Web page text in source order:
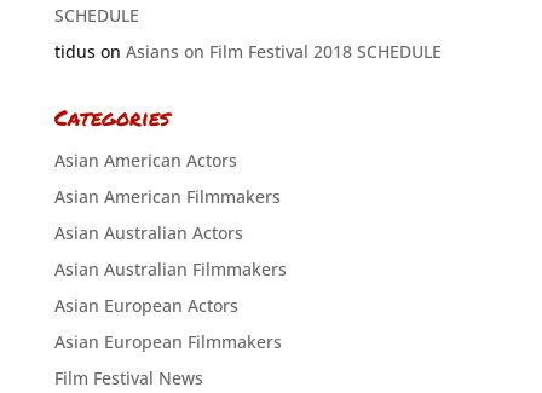
SCHEDULE
tiduson Asians on Film Festival 2018 SCHEDULE
Categories
Asian American Actors
Asian American Filmmakers
Asian Australian Actors
Asian Australian Filmmakers
Asian European Actors
Asian European Filmmakers
Film Festival News